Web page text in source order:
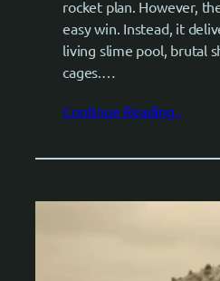
rocket plan. However,
easy win. Instead, it
living slime pool, brutal
cages.…
Continue Reading..